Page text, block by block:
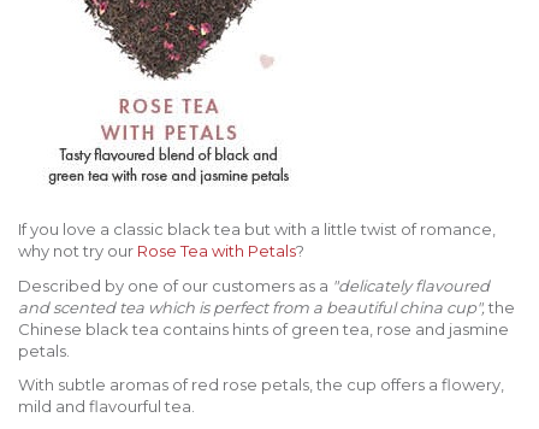
If you love a classic black tea but with a little twist of romance,
why not try our Rose Tea with Petals?
Described by one of our customers as a "delicately flavoured
and scented tea which is perfect from a beautiful china cup", the
Chinese black tea contains hints of green tea, rose and jasmine
petals.
With subtle aromas of red rose petals, the cup offers a flowery,
mild and flavourful tea.